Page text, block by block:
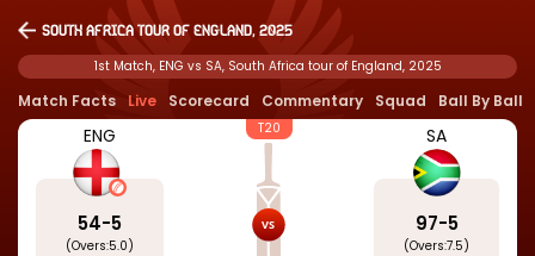
South Africa tour of England, 2025
1st Match, ENG vs SA, South Africa tour of England, 2025
Match Facts Live Scorecard Commentary Squad Ball By Ball
ENG
54-5
(Overs:5.0)
T20 SA
97-5
(Overs:7.5)